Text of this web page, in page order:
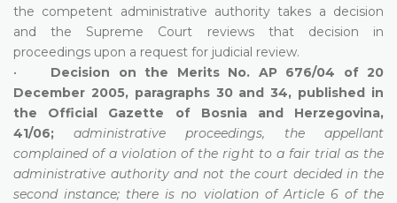
the competent administrative authority takes a decision
and the Supreme Court reviews that decision in
proceedings upon a request for judicial review.
• Decision on the Merits No. AP 676/04 of 20
December 2005, paragraphs 30 and 34, published in
the Official Gazette of Bosnia and Herzegovina,
41/06;
administrative proceedings, the appellant
complained of a violation of the right to a fair trial as the
administrative authority and not the court decided in the
second instance; there is no violation of Article 6 of the